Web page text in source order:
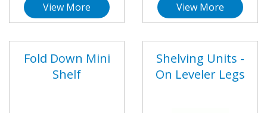
View More View More
Fold Down Mini
Shelf
Shelving Units -
On Leveler Legs